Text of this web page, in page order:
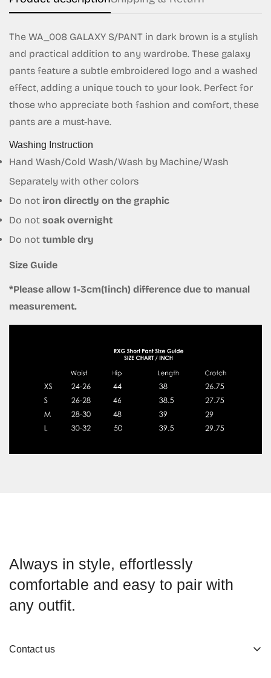
The WA_008 GALAXY S/PANT in dark brown is a stylish
and practical addition to any wardrobe. These galaxy
pants feature a subtle embroidered logo and a washed
effect, adding a unique touch to your look. Perfect for
those who appreciate both fashion and comfort, these
pants are a must-have.
Washing Instruction
Hand Wash/Cold Wash/Wash by Machine/Wash
Separately with other colors
Do not iron directly on the graphic
Do not soak overnight
Do not tumble dry
Size Guide
*Please allow 1-3cm(1inch) difference due to manual
measurement.
Always in style, effortlessly
comfortable and easy to pair with
any outfit.
Contact us
Confirm your age
Are you 18 years old or older?